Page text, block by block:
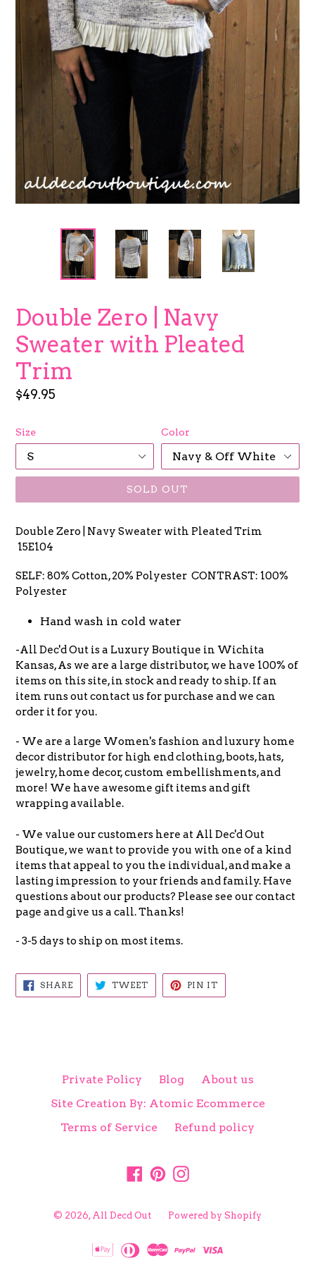
Double Zero | Navy
Sweater with Pleated
Trim
Regular
$49.95
Size Color
SOLD OUT
Double Zero | Navy Sweater with Pleated Trim
15E104
SELF: 80% Cotton, 20% Polyester CONTRAST: 100%
Polyester
Hand wash in cold water
-All Dec'd Out is a Luxury Boutique in Wichita
Kansas, As we are a large distributor, we have 100% of
items on this site, in stock and ready to ship. If an
item runs out contact us for purchase and we can
order it for you.
- We are a large Women's fashion and luxury home
decor distributor for high end clothing, boots, hats,
jewelry, home decor, custom embellishments, and
more! We have awesome gift items and gift
wrapping available.
- We value our customers here at All Dec'd Out
Boutique, we want to provide you with one of a kind
items that appeal to you the individual, and make a
lasting impression to your friends and family. Have
questions about our products? Please see our contact
page and give us a call. Thanks!
- 3-5 days to ship on most items.
SHARESHARE
ON
FACEBOOK
TWEETTWEET
TWITTER
PIN IT
PINTEREST
Private Policy Blog
About us
Site Creation By: Atomic Ecommerce
Terms of Service
Refund policy
Facebook
PinterestInstagram
© 2026, All Decd Out Powered by Shopify